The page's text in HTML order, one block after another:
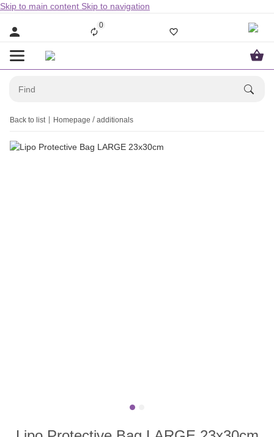
Skip to main content Skip to navigation
0
Back to list Homepage additionals